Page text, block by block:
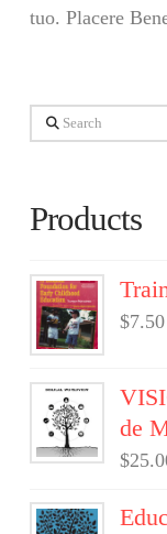
tuo. Placere
Search
Products
$7.50
de
$